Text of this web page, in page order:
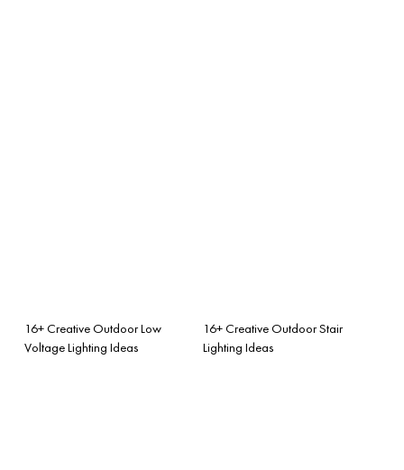
16+ Creative Outdoor Low
Voltage Lighting Ideas
16+ Creative Outdoor Stair
Lighting Ideas